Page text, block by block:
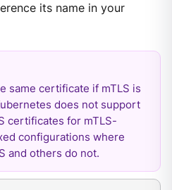
its name in your
same certificate if mTLS is
does not support
certificates for mTLS-
configurations where
and others do not.